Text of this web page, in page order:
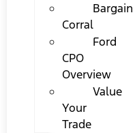
Bargain
Corral
Ford
CPO
Overview
Value
Your
Trade